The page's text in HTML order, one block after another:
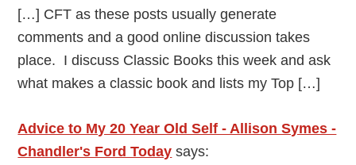
[…] CFT as these posts usually generate
comments and a good online discussion takes
place. I discuss Classic Books this week and ask
what makes a classic book and lists my Top […]
Advice to My 20 Year Old Self - Allison Symes -
Chandler's Ford Today says: